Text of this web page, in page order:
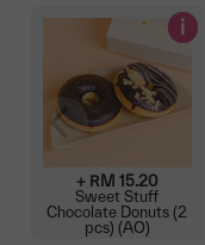
i
+ RM 15.20
Sweet Stuff
Chocolate Donuts (2
pcs) (AO)